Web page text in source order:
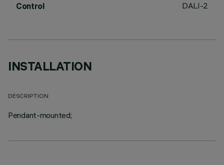
Control DALI-2
INSTALLATION
DESCRIPTION
Pendant-mounted;